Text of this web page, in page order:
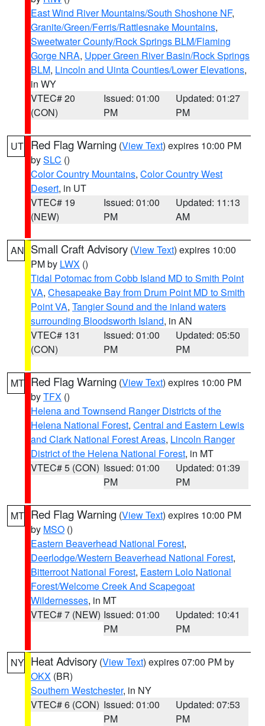
East Wind River Mountains/South Shoshone NF,
Granite/Green/Ferris/Rattlesnake Mountains,
Sweetwater County/Rock Springs BLM/Flaming
Gorge NRA, Upper Green River Basin/Rock Springs
BLM, Lincoln and Uinta Counties/Lower Elevations,
in WY
VTEC# 20
(CON)
Issued: 01:00
PM
Updated: 01:27
PM
UT Red Flag Warning (View Text) expires 10:00 PM
bySLC ()
Color Country Mountains, Color Country West
Desert, in UT
VTEC# 19
(NEW)
Issued: 01:00
PM
Updated: 11:13
AM
AN Small Craft Advisory (View Text) expires 10:00
PM by LWX ()
Tidal Potomac from Cobb Island MD to Smith Point
VA, Chesapeake Bay from Drum Point MD to Smith
Point VA, Tangier Sound and the inland waters
surrounding Bloodsworth Island, in AN
VTEC# 131
(CON)
Issued: 01:00
PM
Updated: 05:50
PM
MT Red Flag Warning (View Text) expires 10:00 PM
byTFX ()
Helena and Townsend Ranger Districts of the
Helena National Forest, Central and Eastern Lewis
and Clark National Forest Areas, Lincoln Ranger
District of the Helena National Forest, in MT
VTEC# 5 (CON) Issued: 01:00
PM
Updated: 01:39
PM
MT Red Flag Warning (View Text) expires 10:00 PM
by MSO ()
Eastern Beaverhead National Forest,
Deerlodge/Western Beaverhead National Forest,
Bitterroot National Forest, Eastern Lolo National
Forest/Welcome Creek And Scapegoat
Wildernesses, in MT
VTEC# 7 (NEW) Issued: 01:00
PM
Updated: 10:41
PM
NY Heat Advisory (View Text) expires 07:00 PM by
OKX (BR)
Southern Westchester, in NY
VTEC# 6 (CON) Issued: 01:00
PM
Updated: 07:53
PM